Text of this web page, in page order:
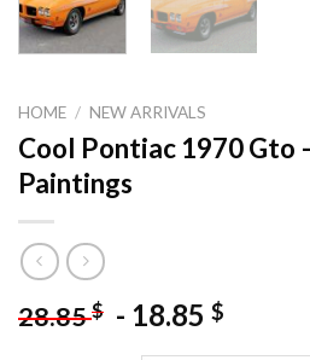
HOME / NEW ARRIVALS
Cool Pontiac 1970 Gto
Paintings
28.85$ - 18.85 $